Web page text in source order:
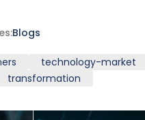
Blogs
technology-market
transformation